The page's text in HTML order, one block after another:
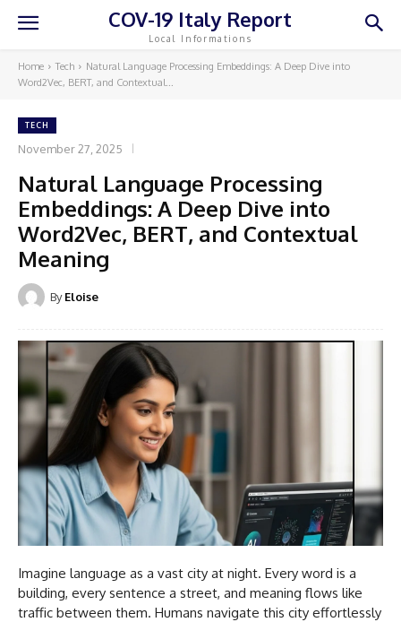
COV-19 Italy Report
Local Informations
Home Tech
Natural Language Processing Embeddings: A Deep Dive into
Word2Vec, BERT, and Contextual...
TECH
November 27, 2025
Natural Language Processing
Embeddings: A Deep Dive into
Word2Vec, BERT, and Contextual
Meaning
By Eloise
Imagine language as a vast city at night. Every word is a
building, every sentence a street, and meaning flows like
traffic between them. Humans navigate this city effortlessly